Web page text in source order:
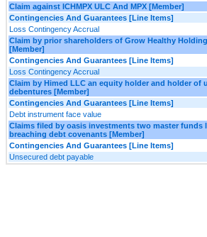
Claim against ICHMPX ULC And MPX [Member]
Contingencies And Guarantees [Line Items]
Loss Contingency Accrual
Claim by prior shareholders of Grow Healthy
[Member]
Contingencies And Guarantees [Line Items]
Loss Contingency Accrual
Claim by Himed LLC an equity holder and holder of
debentures [Member]
Contingencies And Guarantees [Line Items]
Debt instrument face value
Claims filed by oasis investments two master funds
breaching debt covenants [Member]
Contingencies And Guarantees [Line Items]
Unsecured debt payable